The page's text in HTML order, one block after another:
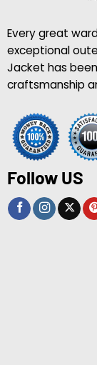
Every great
exceptional
Jacket has
craftsmanship
Follow US